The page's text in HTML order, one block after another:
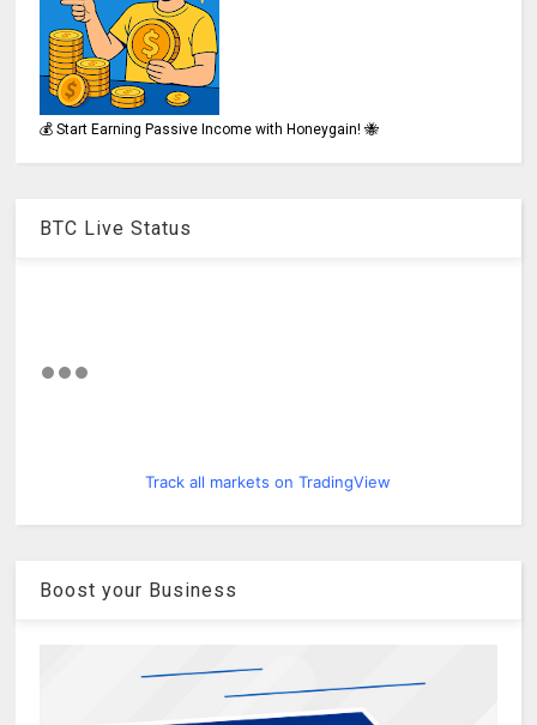
💰 Start Earning Passive Income with Honeygain! 🐝
BTC Live Status
Track all markets on TradingView
Boost your Business